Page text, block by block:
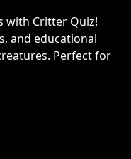
with Critter Quiz!
and educational
Perfect for